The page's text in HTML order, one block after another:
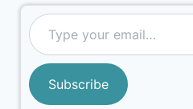
Subscribe